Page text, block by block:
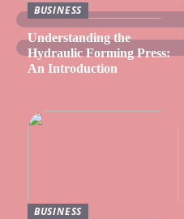
BUSINESS
Understanding the
Hydraulic Forming Press:
An Introduction
BUSINESS